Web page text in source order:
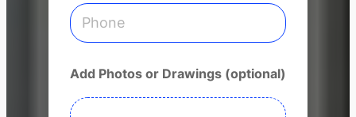
*
P
h
o
e
Add Photos or Drawings (optional)